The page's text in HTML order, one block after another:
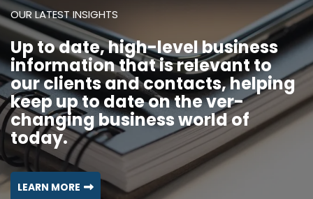
OUR LATEST INSIGHTS
Up to date, high-level business
information that is relevant to
our clients and contacts, helping
keep up to date on the ver-
changing business world of
today.
LEARN MORE